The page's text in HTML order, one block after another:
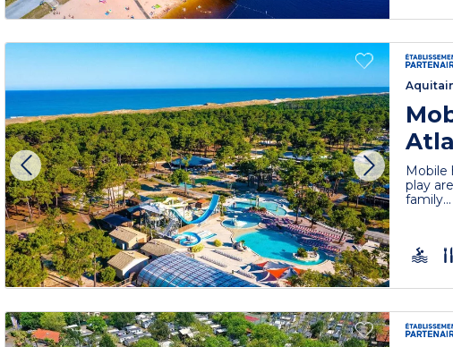
play
family...